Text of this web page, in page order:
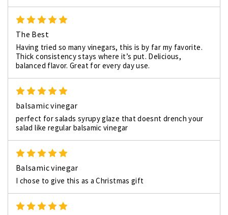
The Best
Having tried so many vinegars, this is by far my favorite.
Thick consistency stays where it’s put. Delicious,
balanced flavor. Great for every day use.
balsamic vinegar
perfect for salads syrupy glaze that doesnt drench your
salad like regular balsamic vinegar
Balsamic vinegar
I chose to give this as a Christmas gift